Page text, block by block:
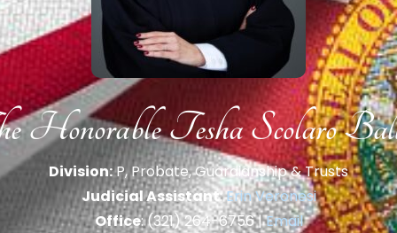
Honorable Tesha Scolaro
Division:P, Probate, Guardianship & Trusts
Judicial Assistant:Erin Veronesi
Office: (321) 264-6756 |Email